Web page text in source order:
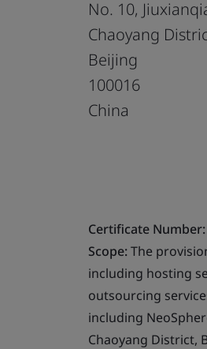
No. 10,
Chaoyang
Beijing
100016
China
Certificate Number:
Scope:The
including hosting
outsourcing
including
Chaoyang District,